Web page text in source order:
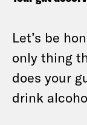
Let’s be
only thing
does your
drink